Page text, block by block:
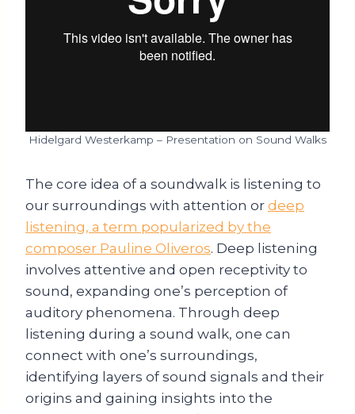
Hidelgard Westerkamp – Presentation on Sound Walks
The core idea of a soundwalk is listening to
our surroundings with attention or deep
listening, a term popularized by the
composer Pauline Oliveros. Deep listening
involves attentive and open receptivity to
sound, expanding one’s perception of
auditory phenomena. Through deep
listening during a sound walk, one can
connect with one’s surroundings,
identifying layers of sound signals and their
origins and gaining insights into the